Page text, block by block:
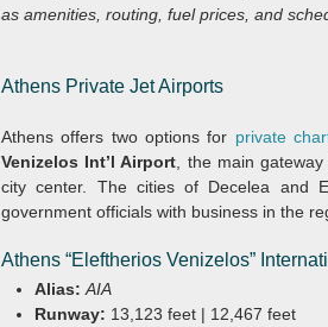
as amenities, routing, fuel prices, and
Athens Private Jet Airports
Athens offers two options for private
Venizelos Int’l Airport , the main
city center. The cities of Decelea and
government officials with business in the
Athens “Eleftherios Venizelos”
Alias: AIA
Runway: 13,123 feet | 12,467 feet